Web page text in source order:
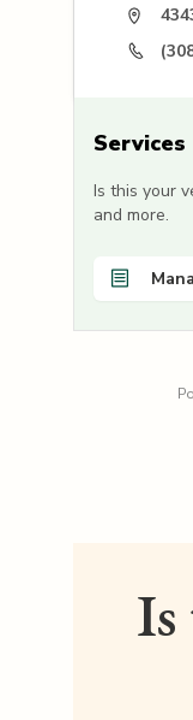
Services
Is this your
and more.